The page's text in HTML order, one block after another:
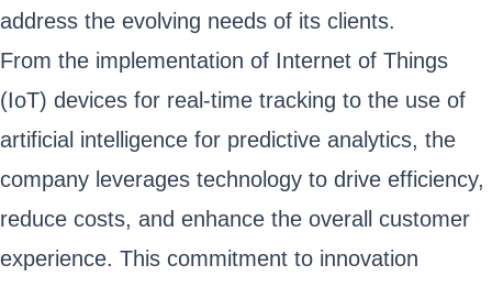
address the evolving needs of its clients.
From the implementation of Internet of Things
(IoT) devices for real-time tracking to the use of
artificial intelligence for predictive analytics, the
company leverages technology to drive efficiency,
reduce costs, and enhance the overall customer
experience. This commitment to innovation